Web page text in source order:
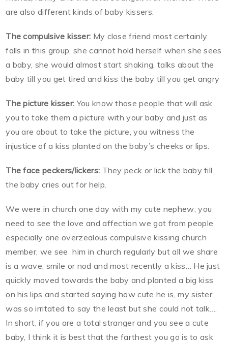
are also different kinds of baby kissers:
The compulsive kisser: My close friend most certainly
falls in this group, she cannot hold herself when she sees
a baby, she would almost start shaking, talks about the
baby till you get tired and kiss the baby till you get angry
The picture kisser: You know those people that will ask
you to take them a picture with your baby and just as
you are about to take the picture, you witness the
injustice of a kiss planted on the baby’s cheeks or lips.
The face peckers/lickers: They peck or lick the baby till
the baby cries out for help.
We were in church one day with my cute nephew; you
need to see the love and affection we got from people
especially one overzealous compulsive kissing church
member, we see him in church regularly but all we share
is a wave, smile or nod and most recently a kiss… He just
quickly moved towards the baby and planted a big kiss
on his lips and started saying how cute he is, my sister
was so irritated to say the least but she could not talk….
In short, if you are a total stranger and you see a cute
baby, I think it is best that the farthest you go is to ask